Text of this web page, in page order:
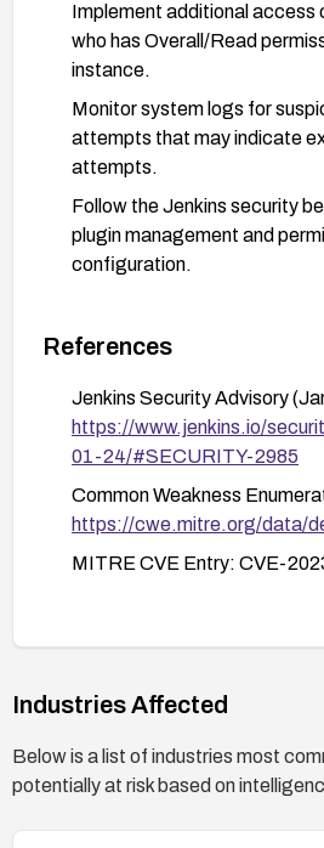
Implement additional access
who has Overall/Read
instance.
Monitor system logs for
attempts that may indicate
attempts.
Follow the Jenkins security
plugin management and
configuration.
References
Jenkins Security Advisory
https://www.jenkins.io/
01-24/#SECURITY-2985
Common Weakness
https://cwe.mitre.org/data/
MITRE CVE Entry: CVE-
Industries Affected
Below is a list of industries most
potentially at risk based on